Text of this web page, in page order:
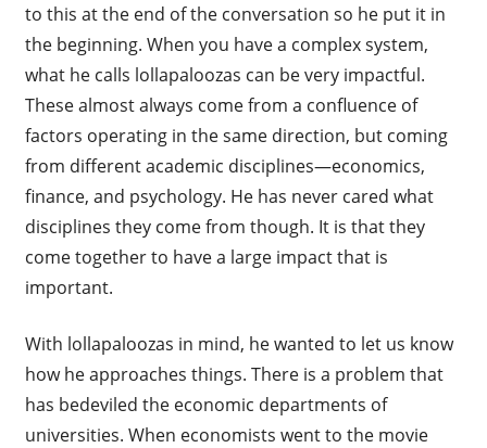
to this at the end of the conversation so he put it in
the beginning. When you have a complex system,
what he calls lollapaloozas can be very impactful.
These almost always come from a confluence of
factors operating in the same direction, but coming
from different academic disciplines—economics,
finance, and psychology. He has never cared what
disciplines they come from though. It is that they
come together to have a large impact that is
important.
With lollapaloozas in mind, he wanted to let us know
how he approaches things. There is a problem that
has bedeviled the economic departments of
universities. When economists went to the movie